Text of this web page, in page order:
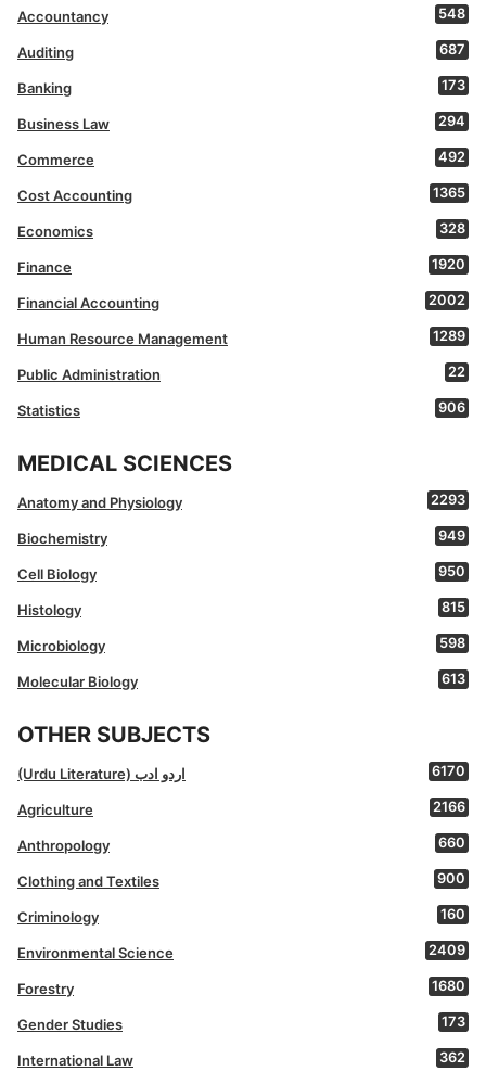
Accountancy 548
Auditing 687
Banking 173
Business Law 294
Commerce 492
Cost Accounting 1365
Economics 328
Finance 1920
Financial Accounting 2002
Human Resource Management 1289
Public Administration 22
Statistics 906
MEDICAL SCIENCES
Anatomy and Physiology 2293
Biochemistry 949
Cell Biology 950
Histology 815
Microbiology 598
Molecular Biology 613
OTHER SUBJECTS
(Urdu Literature) اردو ادب 6170
Agriculture 2166
Anthropology 660
Clothing and Textiles 900
Criminology 160
Environmental Science 2409
Forestry 1680
Gender Studies 173
International Law 362